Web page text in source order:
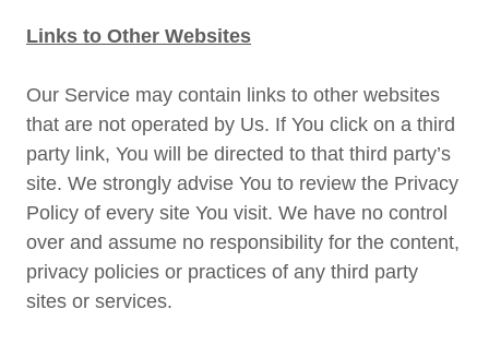
Links to Other Websites
Our Service may contain links to other websites
that are not operated by Us. If You click on a third
party link, You will be directed to that third party’s
site. We strongly advise You to review the Privacy
Policy of every site You visit. We have no control
over and assume no responsibility for the content,
privacy policies or practices of any third party
sites or services.